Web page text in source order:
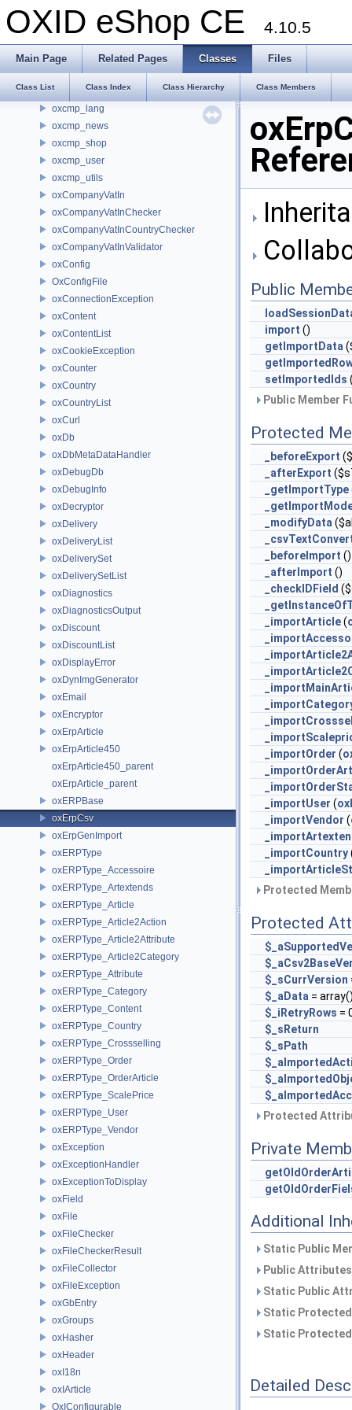
OXID eShop CE 4.10.5
Main Page Related Pages Classes Files
Class List Class Index Class Hierarchy Class Members
oxCategoryList
oxcmp_basket
oxcmp_categories
oxcmp_cur
oxcmp_lang
oxcmp_news
oxcmp_shop
oxcmp_user
oxcmp_utils
oxCompanyVatIn
oxCompanyVatInChecker
oxCompanyVatInCountryChecker
oxCompanyVatInValidator
oxConfig
OxConfigFile
oxConnectionException
oxContent
oxContentList
oxCookieException
oxCounter
oxCountry
oxCountryList
oxCurl
oxDb
oxDbMetaDataHandler
oxDebugDb
oxDebugInfo
oxDecryptor
oxDelivery
oxDeliveryList
oxDeliverySet
oxDeliverySetList
oxDiagnostics
oxDiagnosticsOutput
oxDiscount
oxDiscountList
oxDisplayError
oxDynImgGenerator
oxEmail
oxEncryptor
oxErpArticle
oxErpArticle450
oxErpArticle450_parent
oxErpArticle_parent
oxERPBase
oxErpCsv
oxErpGenImport
oxERPType
oxERPType_Accessoire
oxERPType_Artextends
oxERPType_Article
oxERPType_Article2Action
oxERPType_Article2Attribute
oxERPType_Article2Category
oxERPType_Attribute
oxERPType_Category
oxERPType_Content
oxERPType_Country
oxERPType_Crossselling
oxERPType_Order
oxERPType_OrderArticle
oxERPType_ScalePrice
oxERPType_User
oxERPType_Vendor
oxException
oxExceptionHandler
oxExceptionToDisplay
oxField
oxFile
oxFileChecker
oxFileCheckerResult
oxFileCollector
oxFileException
oxGbEntry
oxGroups
oxHasher
oxHeader
oxI18n
oxIArticle
OxIConfigurable
Public
import ()
getImportData
setImportedIds
Public Member
Protected
_beforeExport
_afterExport
_getImportType
_modifyData
_beforeImport ()
_afterImport ()
_checkIDField
_importArticle(
_importOrder (
_importUser (
_importVendor (
_importCountry
Protected
Protected
$_sCurrVersion
$_aData =
$_iRetryRows =
$_sReturn
$_sPath
Protected
Private
Additional
Static Public
Public
Static Public
Static
Static
Detailed